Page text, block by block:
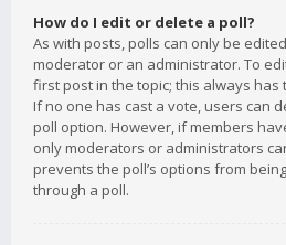
How do I edit or delete a poll?
As with posts, polls can only be
moderator or an administrator. To
first post in the topic; this always has
If no one has cast a vote, users can
poll option. However, if members
only moderators or administrators
prevents the poll’s options from
through a poll.